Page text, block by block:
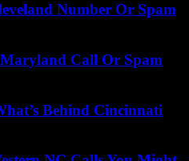
Number Or Spam
Call Or Spam
Behind Cincinnati